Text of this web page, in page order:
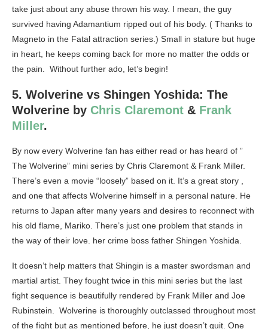
take just about any abuse thrown his way. I mean, the guy
survived having Adamantium ripped out of his body. ( Thanks to
Magneto in the Fatal attraction series.) Small in stature but huge
in heart, he keeps coming back for more no matter the odds or
the pain. Without further ado, let’s begin!
5. Wolverine vs Shingen Yoshida: The
Wolverine by Chris Claremont & Frank
Miller.
By now every Wolverine fan has either read or has heard of ”
The Wolverine” mini series by Chris Claremont & Frank Miller.
There’s even a movie “loosely” based on it. It’s a great story ,
and one that affects Wolverine himself in a personal nature. He
returns to Japan after many years and desires to reconnect with
his old flame, Mariko. There’s just one problem that stands in
the way of their love. her crime boss father Shingen Yoshida.
It doesn’t help matters that Shingin is a master swordsman and
martial artist. They fought twice in this mini series but the last
fight sequence is beautifully rendered by Frank Miller and Joe
Rubinstein. Wolverine is thoroughly outclassed throughout most
of the fight but as mentioned before, he just doesn’t quit. One